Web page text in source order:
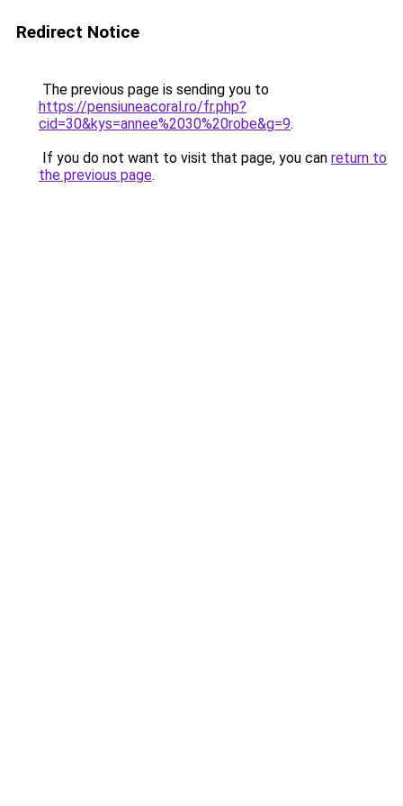
Redirect Notice
The previous page is sending you to
https://pensiuneacoral.ro/fr.php?
cid=30&kys=annee%2030%20robe&g=9.
If you do not want to visit that page, you can return to
the previous page.